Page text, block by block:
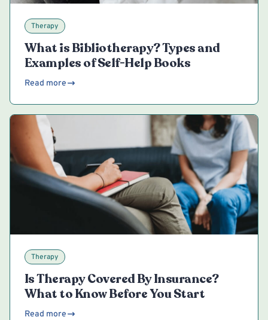
Therapy
What is Bibliotherapy? Types and
Examples of Self-Help Books
Read more
Therapy
Is Therapy Covered By Insurance?
What to Know Before You Start
Read more